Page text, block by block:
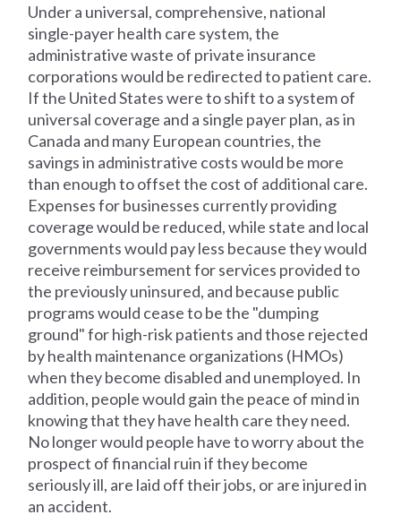
Under a universal, comprehensive, national
single-payer health care system, the
administrative waste of private insurance
corporations would be redirected to patient care.
If the United States were to shift to a system of
universal coverage and a single payer plan, as in
Canada and many European countries, the
savings in administrative costs would be more
than enough to offset the cost of additional care.
Expenses for businesses currently providing
coverage would be reduced, while state and local
governments would pay less because they would
receive reimbursement for services provided to
the previously uninsured, and because public
programs would cease to be the "dumping
ground" for high-risk patients and those rejected
by health maintenance organizations (HMOs)
when they become disabled and unemployed. In
addition, people would gain the peace of mind in
knowing that they have health care they need.
No longer would people have to worry about the
prospect of financial ruin if they become
seriously ill, are laid off their jobs, or are injured in
an accident.